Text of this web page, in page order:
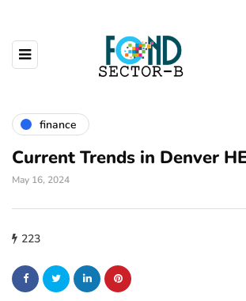
finance
Current Trends in Denver
May 16, 2024
223